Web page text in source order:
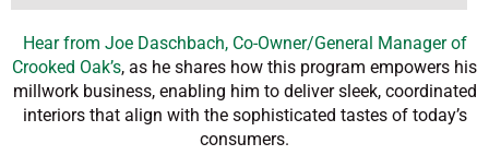
Hear from Joe Daschbach, Co-Owner/General Manager of
Crooked Oak’s, as he shares how this program empowers his
millwork business, enabling him to deliver sleek, coordinated
interiors that align with the sophisticated tastes of today’s
consumers.